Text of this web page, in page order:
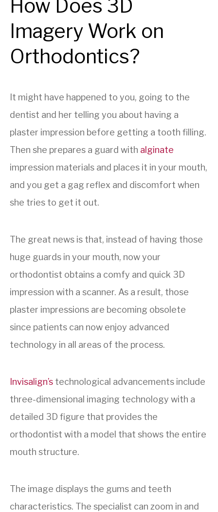
How Does 3D
Imagery Work on
Orthodontics?
It might have happened to you, going to the
dentist and her telling you about having a
plaster impression before getting a tooth filling.
Then she prepares a guard with alginate
impression materials and places it in your mouth,
and you get a gag reflex and discomfort when
she tries to get it out.
The great news is that, instead of having those
huge guards in your mouth, now your
orthodontist obtains a comfy and quick 3D
impression with a scanner. As a result, those
plaster impressions are becoming obsolete
since patients can now enjoy advanced
technology in all areas of the process.
Invisalign’s technological advancements include
three-dimensional imaging technology with a
detailed 3D figure that provides the
orthodontist with a model that shows the entire
mouth structure.
The image displays the gums and teeth
characteristics. The specialist can zoom in and